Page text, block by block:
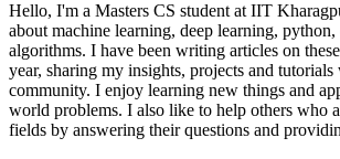
Hello, I'm a Masters CS student at IIT
about machine learning, deep learning, python,
algorithms. I have been writing articles on
year, sharing my insights, projects and
community. I enjoy learning new things and
world problems. I also like to help others who
fields by answering their questions and